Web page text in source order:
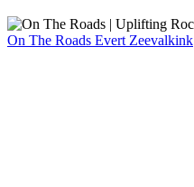
On The Roads Evert Zeevalkink